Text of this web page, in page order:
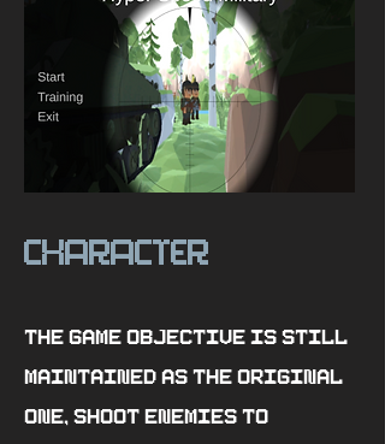
character
The game objective is still
maintained as the original
one, shoot enemies to